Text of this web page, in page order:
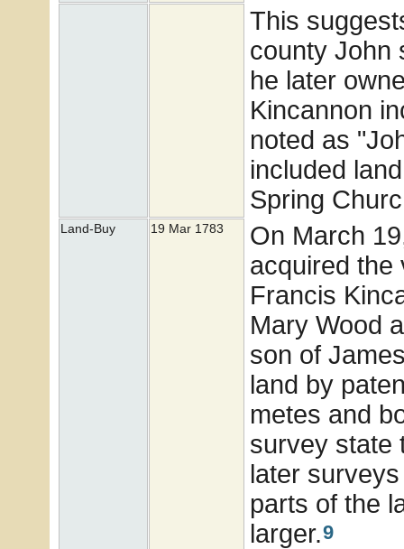
This
county John
he later
Kincannon
noted as
included
Spring
Land-Buy 19 Mar 1783
On March
acquired the
Francis
Mary Wood
son of
land by
metes and
survey state
later
parts of the
larger.9